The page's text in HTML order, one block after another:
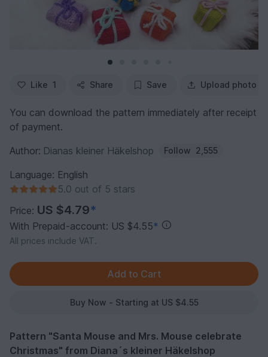
Like 1 Share Save Upload photo
You can download the pattern immediately after receipt
of payment.
Author: Dianas kleiner Häkelshop Follow 2,555
Language: English
5.0 out of 5 stars
Price: US $4.79*
With Prepaid-account: US $4.55*
All prices include VAT.
Buy Now - Starting at US $4.55
Pattern "Santa Mouse and Mrs. Mouse celebrate
Christmas" from Diana´s kleiner Häkelshop